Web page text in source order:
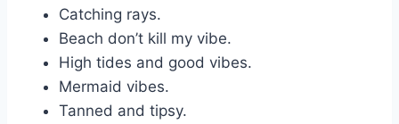
Catching rays.
Beach don’t kill my vibe.
High tides and good vibes.
Mermaid vibes.
Tanned and tipsy.